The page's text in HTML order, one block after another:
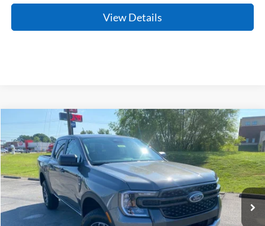
View Details
Ford RangerXLT
Price Drop
VIN: 1FTER4HH9TLE30044Stock:6JT9495Model:R4H
In Stock Ext. Int.
Window Sticker
BUY FINANCE LEASE
Compare Vehicle